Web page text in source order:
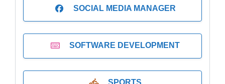
SOCIAL MEDIA MANAGER
SOFTWARE DEVELOPMENT